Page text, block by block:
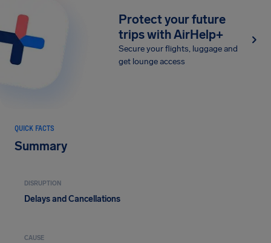
Protect your future
trips with AirHelp+
Secure your flights, luggage and
get lounge access
QUICK FACTS
Summary
DISRUPTION
Delays and Cancellations
CAUSE